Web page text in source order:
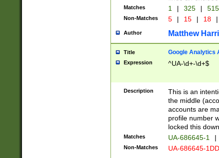
Matches 1 | 325 |
Non-Matches 5 | 15 | 18 |
Author Matthew
Title Google Analytics
Expression ^UA-\d+-\d+$
Description
This is an
the middle
accounts are
profile number
locked this
Matches UA-686645-1 |
Non-Matches UA-686645-